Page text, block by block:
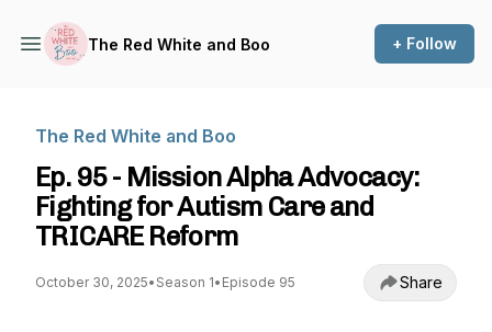
The Red White and Boo + Follow
The Red White and Boo
Ep. 95 - Mission Alpha Advocacy:
Fighting for Autism Care and
TRICARE Reform
October 30, 2025• Season 1• Episode 95 Share